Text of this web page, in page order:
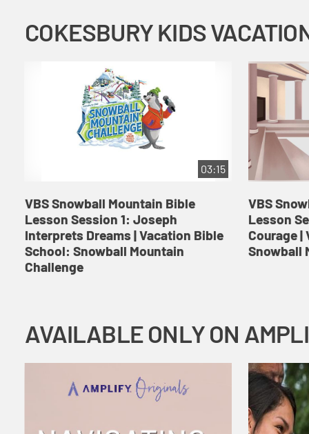
03:15
VBS Snowball Mountain Bible
Lesson Session 1: Joseph
Interprets Dreams | Vacation Bible
School: Snowball Mountain
Challenge
VBS
Lesson
Courage
Snowball
AVAILABLE ONLY ON